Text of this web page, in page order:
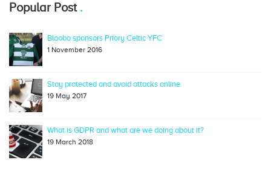
Popular Post
Bloobo sponsors Priory Celtic YFC
1 November 2016
Stay protected and avoid attacks online
19 May 2017
What is GDPR and what are we doing about it?
19 March 2018